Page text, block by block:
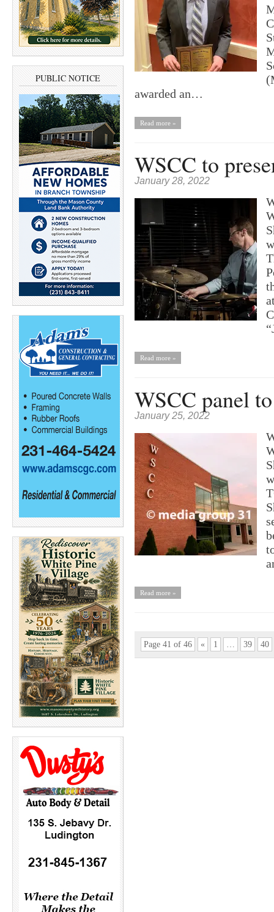
PUBLIC NOTICE
awarded an…
Read more »
WSCC to
January 28, 2022
Read more »
WSCC panel
January 25, 2022
Read more »
Page 41 of 46 « 1 … 39 40